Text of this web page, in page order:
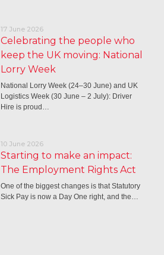
17 June 2026
Celebrating the people who
keep the UK moving: National
Lorry Week
National Lorry Week (24–30 June) and UK
Logistics Week (30 June – 2 July): Driver
Hire is proud…
10 June 2026
Starting to make an impact:
The Employment Rights Act
One of the biggest changes is that Statutory
Sick Pay is now a Day One right, and the…